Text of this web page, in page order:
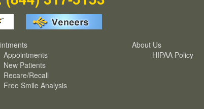
Appointments
New Patients
Recare/Recall
Free Smile Analysis
About Us
HIPAA Policy